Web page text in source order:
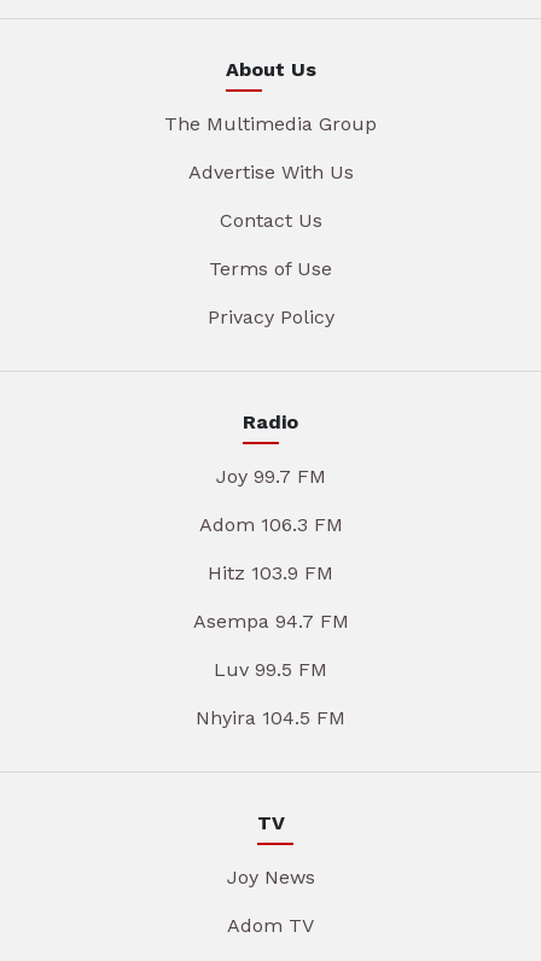
About Us
The Multimedia Group
Advertise With Us
Contact Us
Terms of Use
Privacy Policy
Radio
Joy 99.7 FM
Adom 106.3 FM
Hitz 103.9 FM
Asempa 94.7 FM
Luv 99.5 FM
Nhyira 104.5 FM
TV
Joy News
Adom TV